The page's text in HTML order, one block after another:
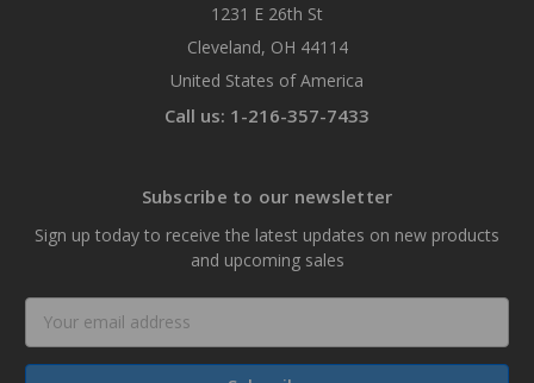
1231 E 26th St
Cleveland, OH 44114
United States of America
Call us: 1-216-357-7433
Subscribe to our newsletter
Sign up today to receive the latest updates on new products
and upcoming sales
Address